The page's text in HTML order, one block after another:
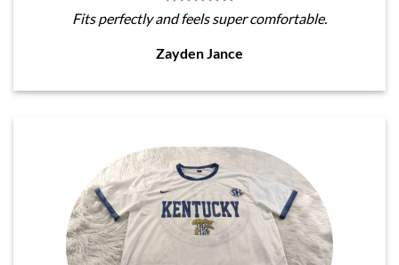
Fits perfectly and feels super comfortable.
Zayden Jance